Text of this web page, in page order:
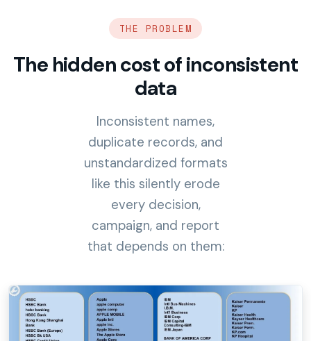
THE PROBLEM
The hidden cost of inconsistent
data
Inconsistent names,
duplicate records, and
unstandardized formats
like this silently erode
every decision,
campaign, and report
that depends on them: